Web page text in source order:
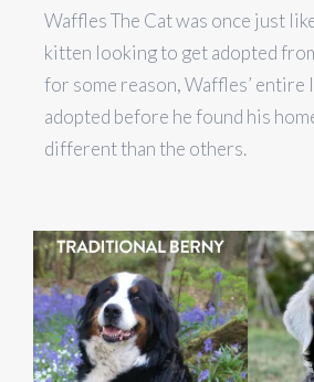
Waffles The Cat was once just
kitten looking to get adopted
for some reason, Waffles’ entire
adopted before he found his
different than the others.